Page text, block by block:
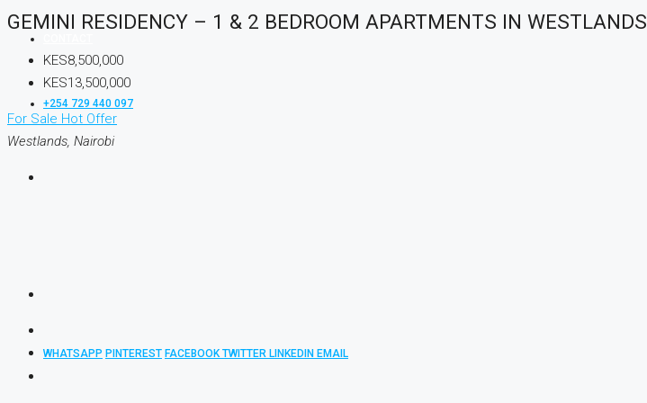
+254 729 440 097
GEMINI RESIDENCY – 1 & 2 BEDROOM APARTMENTS IN WESTLANDS
KES8,500,000
KES13,500,000
For Sale Hot Offer
Westlands, Nairobi
WHATSAPP PINTEREST FACEBOOKTWITTER LINKEDIN EMAIL